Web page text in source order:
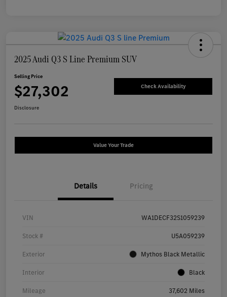
2025 Audi Q3 S Line Premium SUV
Selling Price
$27,302 Check Availability
Disclosure
Value Your Trade
Details Pricing
VIN WA1DECF32S1059239
Stock # U5A059239
Exterior Mythos Black Metallic
Interior Black
Mileage 37,602 Miles